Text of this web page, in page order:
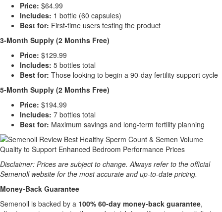
Price: $64.99
Includes: 1 bottle (60 capsules)
Best for: First-time users testing the product
3-Month Supply (2 Months Free)
Price: $129.99
Includes: 5 bottles total
Best for: Those looking to begin a 90-day fertility support cycle
5-Month Supply (2 Months Free)
Price: $194.99
Includes: 7 bottles total
Best for: Maximum savings and long-term fertility planning
Disclaimer: Prices are subject to change. Always refer to the official
Semenoll website for the most accurate and up-to-date pricing.
Money-Back Guarantee
Semenoll is backed by a 100% 60-day money-back guarantee,